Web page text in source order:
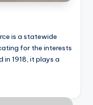
is a statewide
for the interests
in 1918, it plays a